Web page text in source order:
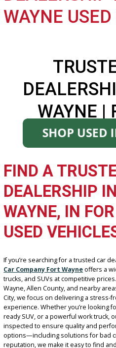
WAYNE
FIND A
DEALERSHIP
WAYNE, IN
USED
If you’re searching for a trusted
Car Company Fort Wayneoffers
trucks, and SUVs at competitive
Wayne, Allen County, and nearby